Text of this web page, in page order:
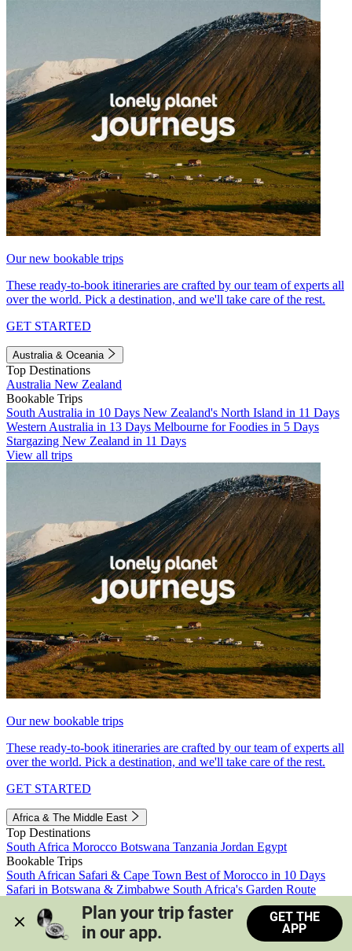
Our new bookable trips
These ready-to-book itineraries are crafted by our team of experts all
over the world. Pick a destination, and we'll take care of the rest.
GET STARTED
Australia & Oceania
Top Destinations
Australia New Zealand
Bookable Trips
South Australia in 10 Days New Zealand's North Island in 11 Days
Western Australia in 13 Days Melbourne for Foodies in 5 Days
Stargazing New Zealand in 11 Days
View all trips
Our new bookable trips
These ready-to-book itineraries are crafted by our team of experts all
over the world. Pick a destination, and we'll take care of the rest.
GET STARTED
Africa & The Middle East
Top Destinations
South Africa Morocco Botswana Tanzania Jordan Egypt
Bookable Trips
South African Safari & Cape Town Best of Morocco in 10 Days
Safari in Botswana & Zimbabwe South Africa's Garden Route
Morocco's Medinas & Sahara
Train Safari South Africa
View all trips
Plan your trip faster
in our app.
GET THE
APP